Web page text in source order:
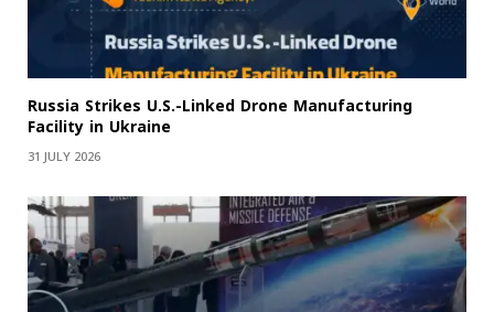
Russia Strikes U.S.-Linked Drone Manufacturing
Facility in Ukraine
31 JULY 2026